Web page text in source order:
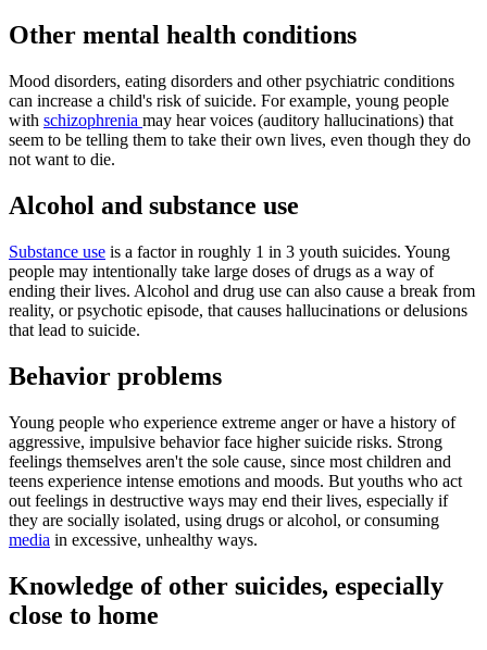
Other mental health conditions
Mood disorders, eating disorders and other psychiatric conditions
can increase a child's risk of suicide. For example, young people
with schizophrenia may hear voices (auditory hallucinations) that
seem to be telling them to take their own lives, even though they do
not want to die.
Alcohol and substance use
Substance use is a factor in roughly 1 in 3 youth suicides. Young
people may intentionally take large doses of drugs as a way of
ending their lives. Alcohol and drug use can also cause a break from
reality, or psychotic episode, that causes hallucinations or delusions
that lead to suicide.
Behavior problems
Young people who experience extreme anger or have a history of
aggressive, impulsive behavior face higher suicide risks. Strong
feelings themselves aren't the sole cause, since most children and
teens experience intense emotions and moods. But youths who act
out feelings in destructive ways may end their lives, especially if
they are socially isolated, using drugs or alcohol, or consuming
media in excessive, unhealthy ways.
Knowledge of other suicides, especially
close to home